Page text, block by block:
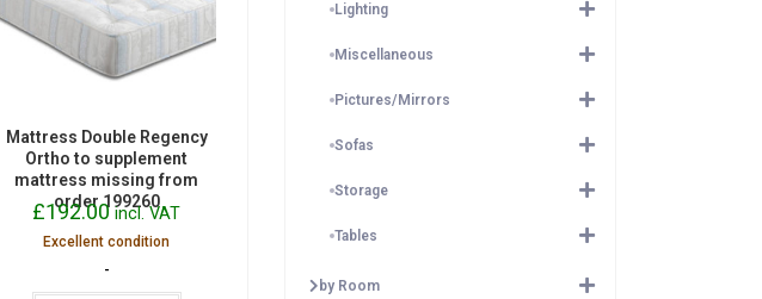
Mattress Double Regency
Ortho to supplement
mattress missing from
order 199260
£192.00 incl. VAT
Excellent condition
-
Lighting
Miscellaneous
Pictures/Mirrors
Sofas
Storage
Tables
by Room